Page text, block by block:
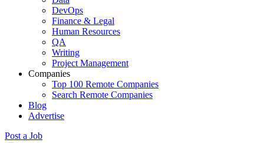
DevOps
Finance & Legal
Human Resources
QA
Writing
Project Management
Companies
Top 100 Remote Companies
Search Remote Companies
Blog
Advertise
Post a Job